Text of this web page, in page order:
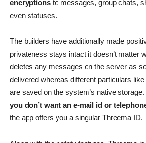
encryptions to messages, group chats,
even statuses.
The builders have additionally made
privateness stays intact it doesn’t matter
deletes any messages on the server as
delivered whereas different particulars
are saved on the system’s native
you don’t want an e-mail id or
the app offers you a singular Threema ID.